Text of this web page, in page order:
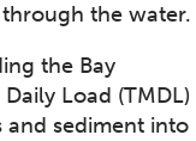
the water.
the Bay
Load (TMDL)
sediment into